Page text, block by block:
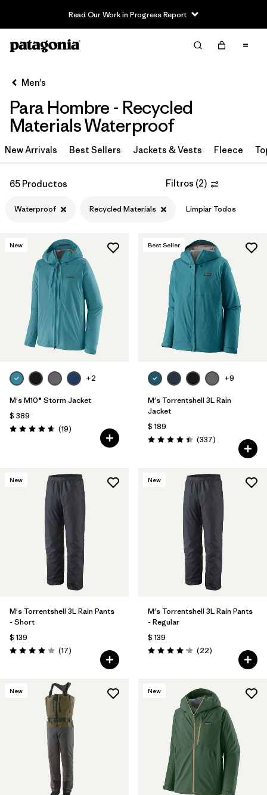
Read Our Work in Progress Report
Filter & Sort Limpiar Todos
Ordenar Por
Filtrar por
Category
Filtrar por
Price
Filtrar por
Filtrar por
Features 1
Filtrar por
Materials & Fabric 1
Men's
Para Hombre - Recycled
Materials Waterproof
New Arrivals Best Sellers Jackets & Vests Fleece
65 Productos Filtros (2)
Waterproof Recycled Materials Limpiar Todos
New
+2
M's M10® Storm Jacket
$ 389
Valoración: 4.7 / 5
(19Comentarios
)
Best Seller
+9
M's Torrentshell 3L Rain
Jacket
$ 189
Valoración: 4.4 / 5
(337Comentarios
)
New
M's Torrentshell 3L Rain Pants
- Short
$ 139
Valoración: 4.1 / 5
(17Comentarios
)
New
M's Torrentshell 3L Rain Pants
- Regular
$ 139
Valoración: 4.2 / 5
(22Comentarios
)
New New